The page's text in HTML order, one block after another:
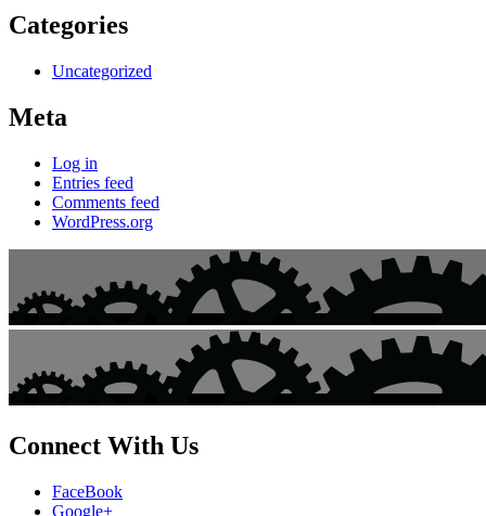
Categories
Uncategorized
Meta
Log in
Entries feed
Comments feed
WordPress.org
Connect With Us
FaceBook
Google+